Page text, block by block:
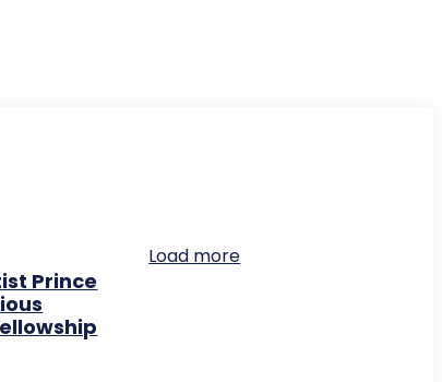
Prince
Load more